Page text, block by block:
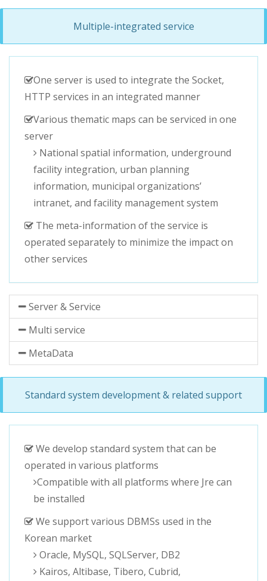
Multiple-integrated service
One server is used to integrate the Socket,
HTTP services in an integrated manner
Various thematic maps can be serviced in one
server
National spatial information, underground
facility integration, urban planning
information, municipal organizations’
intranet, and facility management system
The meta-information of the service is
operated separately to minimize the impact on
other services
Server & Service
Multi service
MetaData
Standard system development & related support
We develop standard system that can be
operated in various platforms
Compatible with all platforms where Jre can
be installed
We support various DBMSs used in the
Korean market
Oracle, MySQL, SQLServer, DB2
Kairos, Altibase, Tibero, Cubrid,